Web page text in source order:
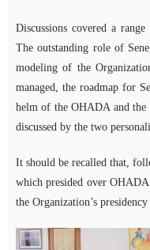
Discussions covered a
The outstanding role of
modeling of the
managed, the roadmap for
helm of the OHADA and the
discussed by the two
It should be recalled that,
which presided over
the Organization’s